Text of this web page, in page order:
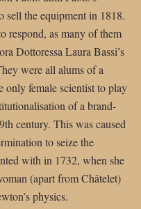
the equipment in 1818.
respond, as many of them
Dottoressa Laura Bassi’s
were all alums of a
only female scientist to play
of a brand-
century. This was caused
to seize the
with in 1732, when she
(apart from Châtelet)
physics.